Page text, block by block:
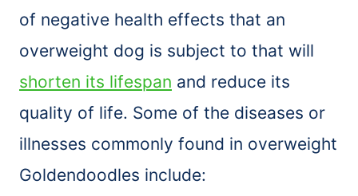
of negative health effects that an
overweight dog is subject to that will
shorten its lifespan and reduce its
quality of life. Some of the diseases or
illnesses commonly found in overweight
Goldendoodles include: